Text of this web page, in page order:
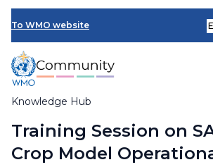
Skip
main
content
To WMO website
Knowledge Hub
Breadcrumb
Training Session on
Crop Model